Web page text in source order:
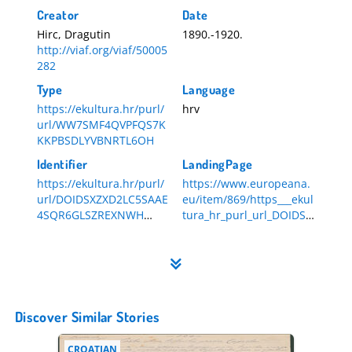
Creator
Hirc, Dragutin
http://viaf.org/viaf/50005
282
Date
1890.-1920.
Type
https://ekultura.hr/purl/
url/WW7SMF4QVPFQS7K
KKPBSDLYVBNRTL6OH
Language
hrv
Identifier
https://ekultura.hr/purl/
url/DOIDSXZXD2LC5SAAE
4SQR6GLSZREXNWH
LandingPage
https://www.europeana.
eu/item/869/https___ekul
tura_hr_purl_url_DOIDSX
Discover Similar Stories
CROATIAN